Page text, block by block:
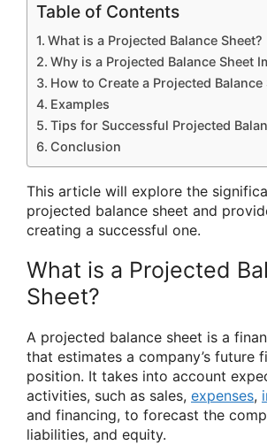
Table of Contents
What is a Projected Balance Sheet?
Why is a Projected Balance Sheet
How to Create a Projected Balance
Examples
Tips for Successful Projected
Conclusion
This article will explore the
projected balance sheet and
creating a successful one.
What is a Projected
Sheet?
A projected balance sheet is a
that estimates a company’s future
position. It takes into account
activities, such as sales, expenses,
and financing, to forecast the
liabilities, and equity.